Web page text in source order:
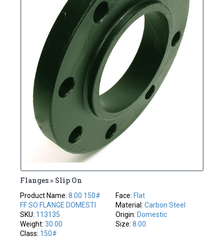
Flanges » Slip On
Product Name:8.00 150#
FF SO FLANGE DOMESTI
SKU: 113135
Weight:30.00
Class: 150#
Face: Flat
Material: Carbon Steel
Origin: Domestic
Size: 8.00